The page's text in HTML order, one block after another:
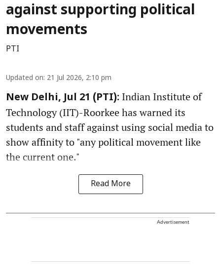
against supporting political
movements
PTI
Updated on: 21 Jul 2026, 2:10 pm
New Delhi, Jul 21 (PTI): Indian Institute of
Technology (IIT)-Roorkee has warned its
students and staff against using social media to
show affinity to "any political movement like
the current one."
Read More
Advertisement